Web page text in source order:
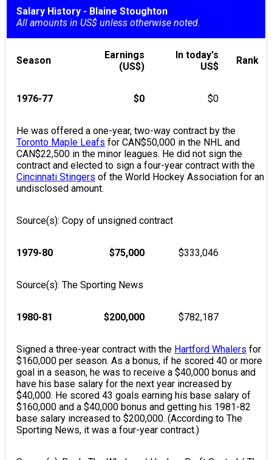
Salary History - Blaine Stoughton
All amounts in US$ unless otherwise noted.
Season
Earnings
(US$)
In today's
US$
Rank
1976-77 $0 $0
He was offered a one-year, two-way contract by the
Toronto Maple Leafs for CAN$50,000 in the NHL and
CAN$22,500 in the minor leagues. He did not sign the
contract and elected to sign a four-year contract with the
Cincinnati Stingers of the World Hockey Association for an
undisclosed amount.
Source(s): Copy of unsigned contract
1979-80 $75,000 $333,046
Source(s): The Sporting News
1980-81 $200,000 $782,187
Signed a three-year contract with the Hartford Whalers for
$160,000 per season. As a bonus, if he scored 40 or more
goal in a season, he was to receive a $40,000 bonus and
have his base salary for the next year increased by
$40,000. He scored 43 goals earning his base salary of
$160,000 and a $40,000 bonus and getting his 1981-82
base salary increased to $200,000. (According to The
Sporting News, it was a four-year contract.)